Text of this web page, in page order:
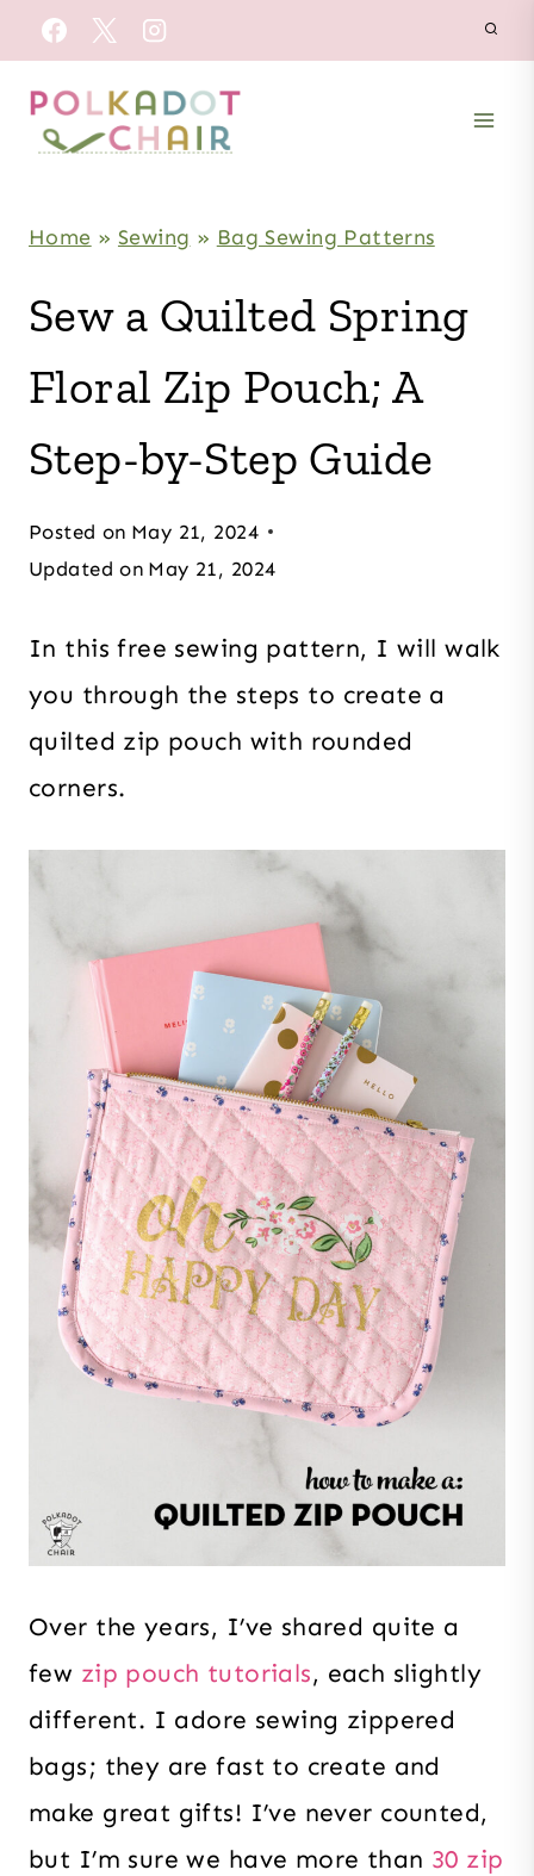
Skip
to
content
Home » Sewing » Bag Sewing Patterns
Sew a Quilted Spring
Floral Zip Pouch; A
Step-by-Step Guide
Posted on May 21, 2024
Updated on May 21, 2024
In this free sewing pattern, I will walk
you through the steps to create a
quilted zip pouch with rounded
corners.
Over the years, I’ve shared quite a
few zip pouch tutorials, each slightly
different. I adore sewing zippered
bags; they are fast to create and
make great gifts! I’ve never counted,
but I’m sure we have more than 30 zip